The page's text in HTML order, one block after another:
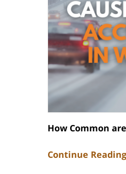
How Common
Continue Reading